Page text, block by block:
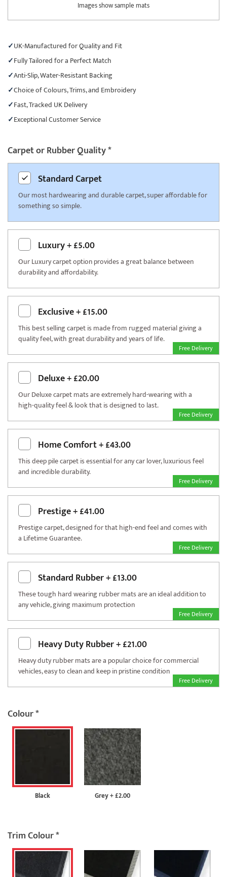
Images show sample mats
UK-Manufactured for Quality and Fit
Fully Tailored for a Perfect Match
Anti-Slip, Water-Resistant Backing
Choice of Colours, Trims, and Embroidery
Fast, Tracked UK Delivery
Exceptional Customer Service
Carpet or Rubber Quality*
StandardCarpet
Our most hardwearing and durable carpet, super affordable for
something so simple.
Luxury+£5.00
Our Luxury carpet option provides a great balance between
durability and affordability.
Exclusive+£15.00
This best selling carpet is made from rugged material giving a
quality feel, with great durability and years of life.
Free Delivery
Deluxe+£20.00
Our Deluxe carpet mats are extremely hard-wearing with a
high-quality feel & look that is designed to last.
Free Delivery
Home Comfort+£43.00
This deep pile carpet is essential for any car lover, luxurious feel
and incredible durability.
Free Delivery
Prestige+£41.00
Prestige carpet, designed for that high-end feel and comes with
a Lifetime Guarantee.
Free Delivery
Standard Rubber+£13.00
These tough hard wearing rubber mats are an ideal addition to
any vehicle, giving maximum protection
Free Delivery
Heavy Duty Rubber+£21.00
Heavy duty rubber mats are a popular choice for commercial
vehicles, easy to clean and keep in pristine condition
Free Delivery
Colour*
Black Grey+£2.00
Trim Colour*